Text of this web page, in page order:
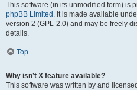
This software (in its unmodified form) is
phpBB Limited . It is made available
version 2 (GPL-2.0) and may be freely
details.
Top
Why isn’t X feature available?
This software was written by and